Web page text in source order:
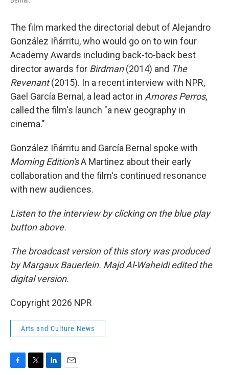
The film marked the directorial debut of Alejandro
González Iñárritu, who would go on to win four
Academy Awards including back-to-back best
director awards for Birdman(2014) and The
Revenant(2015). In a recent interview with NPR,
Gael García Bernal, a lead actor in Amores Perros,
called the film's launch "a new geography in
cinema."
González Iñárritu and García Bernal spoke with
Morning Edition'sA Martinez about their early
collaboration and the film's continued resonance
with new audiences.
Listen to the interview by clicking on the blue play
button above.
The broadcast version of this story was produced
by Margaux Bauerlein. Majd Al-Waheidi edited the
digital version.
Copyright 2026 NPR
Arts and Culture News